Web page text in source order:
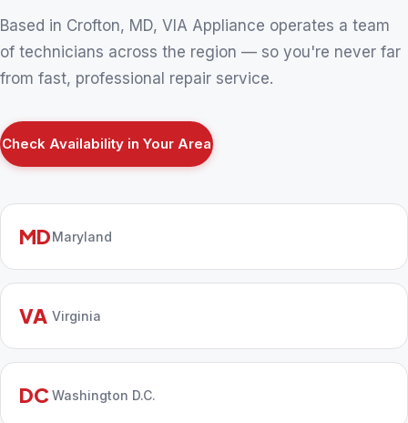
Based in Crofton, MD, VIA Appliance operates a team
of technicians across the region — so you're never far
from fast, professional repair service.
Check Availability in Your Area
MDMaryland
VA Virginia
DC Washington D.C.